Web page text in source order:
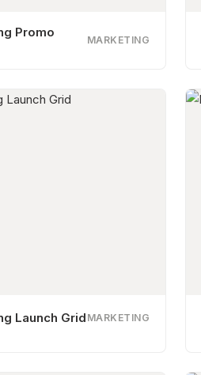
Promo
MARKETING
Launch GridMARKETING